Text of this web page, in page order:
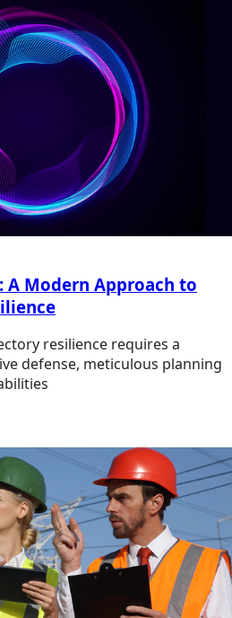
A Modern Approach to
resilience requires a
defense, meticulous planning